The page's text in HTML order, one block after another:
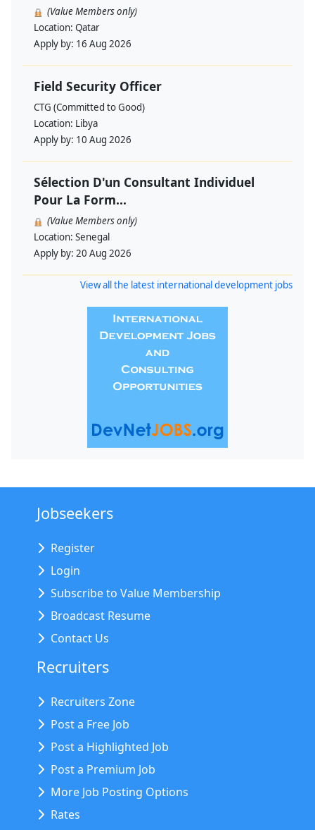
(Value Members only)
Location: Qatar
Apply by: 16 Aug 2026
Field Security Officer
CTG (Committed to Good)
Location: Libya
Apply by: 10 Aug 2026
Sélection D'un Consultant Individuel
Pour La Form...
(Value Members only)
Location: Senegal
Apply by: 20 Aug 2026
View all the latest international development jobs
Jobseekers
Register
Login
Subscribe to Value Membership
Broadcast Resume
Contact Us
Recruiters
Recruiters Zone
Post a Free Job
Post a Highlighted Job
Post a Premium Job
More Job Posting Options
Rates